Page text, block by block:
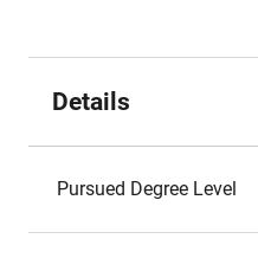
Details
Pursued Degree Level